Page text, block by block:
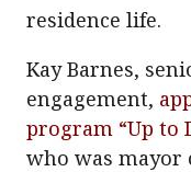
residence life.
Kay Barnes,
engagement,
program “Up to
who was mayor